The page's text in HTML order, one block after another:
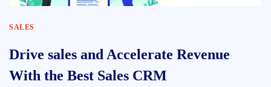
SALES
Drive sales and Accelerate Revenue
With the Best Sales CRM